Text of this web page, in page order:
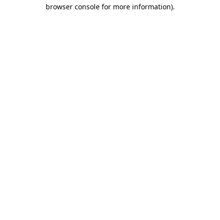
browser console for more information).